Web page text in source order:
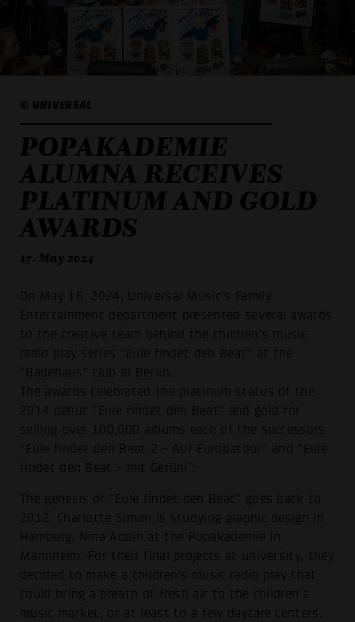
© UNIVERSAL
POPAKADEMIE
ALUMNA RECEIVES
PLATINUM AND GOLD
AWARDS
17. May 2024
On May 16, 2024, Universal Music's Family
Entertainment department presented several awards
to the creative team behind the children's music
radio play series “Eule findet den Beat” at the
“Badehaus” club in Berlin.
The awards celebrated the platinum status of the
2014 debut “Eule findet den Beat” and gold for
selling over 100,000 albums each of the successors
“Eule findet den Beat 2 - Auf Europatour” and “Eule
findet den Beat - mit Gefühl”.
The genesis of “Eule findet den Beat” goes back to
2012: Charlotte Simon is studying graphic design in
Hamburg, Nina Addin at the Popakademie in
Mannheim. For their final projects at university, they
decided to make a children's music radio play that
could bring a breath of fresh air to the children's
music market, or at least to a few daycare centers.